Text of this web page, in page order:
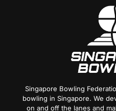
Singapore Bowling
bowling in Singapore. We
on and off the lanes and